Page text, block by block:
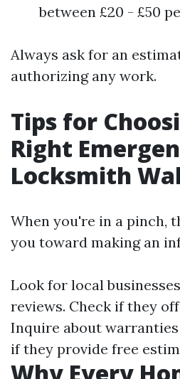
between £20 - £50
Always ask for an
authorizing any work.
Tips for
Right
Locksmith
When you're in a pinch,
you toward making an
Look for local
reviews. Check if they
Inquire about
if they provide free